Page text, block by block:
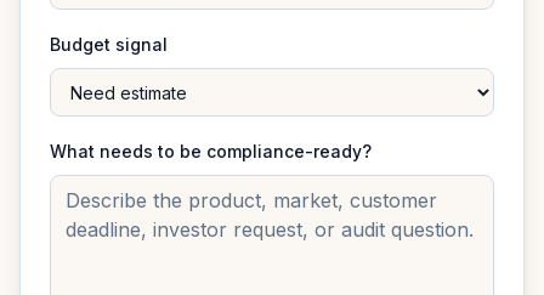
Budget signal
What needs to be compliance-ready?